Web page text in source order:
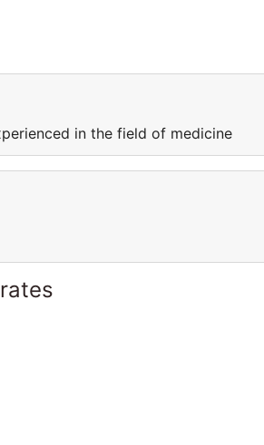
in the field of medicine